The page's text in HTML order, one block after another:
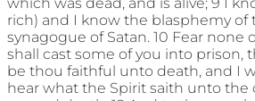
rich) and I know the blasphemy of
synagogue of Satan. 10 Fear
shall cast some of you into prison,
be thou faithful unto death, and I
hear what the Spirit saith unto